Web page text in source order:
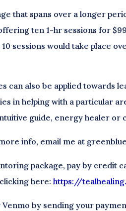
that spans over a longer
ten 1-hr sessions for
sessions would take place
can also be applied towards
in helping with a particular
guide, energy healer or
info, email me at
package, pay by credit
here:https://
Venmo by sending your